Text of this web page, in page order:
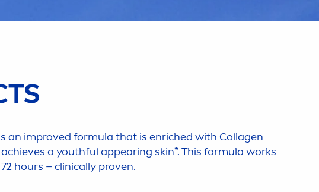
an improved formula that is enriched with Collagen
a youthful appearing skin*. This formula works
hours – clinically proven.